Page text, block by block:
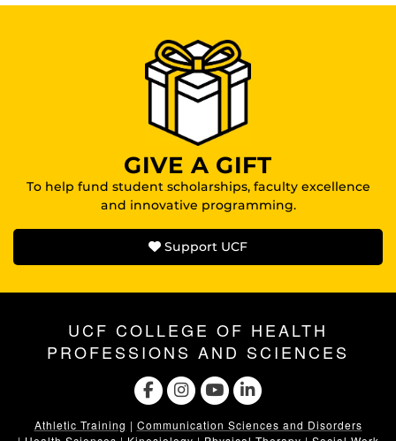
GIVE A GIFT
To help fund student scholarships, faculty excellence
and innovative programming.
Support UCF
UCF COLLEGE OF HEALTH
PROFESSIONS AND SCIENCES
Athletic Training | Communication Sciences and Disorders